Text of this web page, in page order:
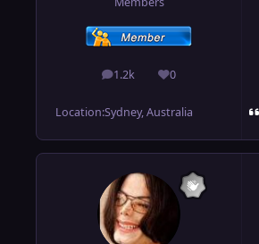
1.2k
posts 0
Reputation
Location:Sydney, Australia